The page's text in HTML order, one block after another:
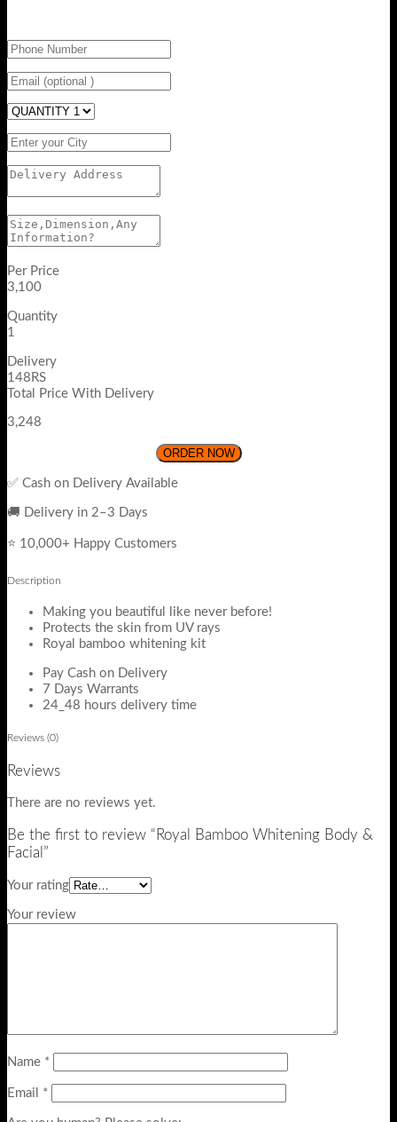
Per Price
3,100
Quantity
1
Delivery
148RS
Total Price With Delivery
3,248
ORDER NOW
✅ Cash on Delivery Available
🚚 Delivery in 2–3 Days
⭐ 10,000+ Happy Customers
Description
Making you beautiful like never before!
Protects the skin from UV rays
Royal bamboo whitening kit
Pay Cash on Delivery
7 Days Warrants
24_48 hours delivery time
Reviews (0)
Reviews
There are no reviews yet.
Be the first to review “Royal Bamboo Whitening Body &
Facial”
Your rating
Your review
Name *
Email *